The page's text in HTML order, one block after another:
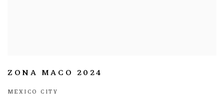
ZONA MACO 2024
MEXICO CITY